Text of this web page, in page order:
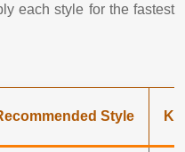
each style for the fastest
Style